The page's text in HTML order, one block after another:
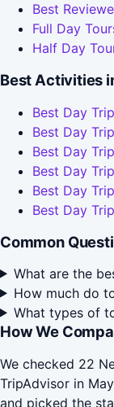
Best
Full Day
Half Day
Best Activities
Best Day
Best Day
Best Day
Best Day
Best Day
Best Day
Common
What are the
How much do
What types of
How We
We checked 22
TripAdvisor in
and picked the